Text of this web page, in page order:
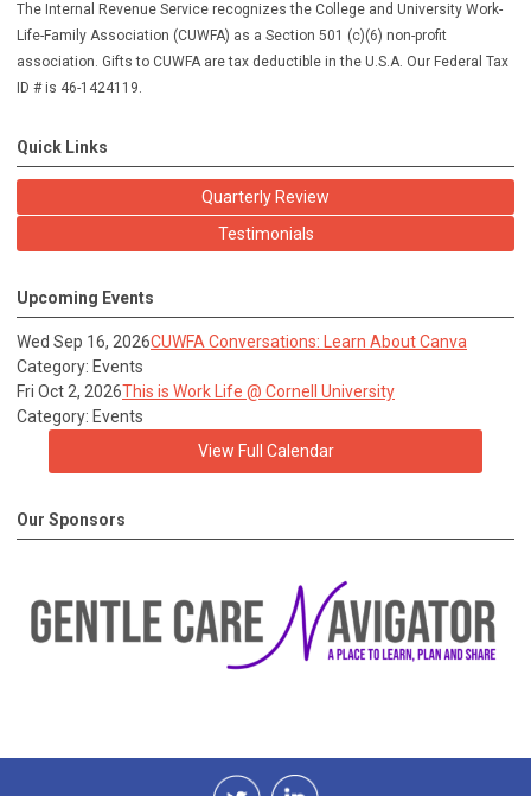
The Internal Revenue Service recognizes the College and University Work-
Life-Family Association (CUWFA) as a Section 501 (c)(6) non-profit
association. Gifts to CUWFA are tax deductible in the U.S.A. Our Federal Tax
ID # is 46-1424119.
Quick Links
Quarterly Review
Testimonials
Upcoming Events
Wed Sep 16, 2026CUWFA Conversations: Learn About Canva
Category: Events
Fri Oct 2, 2026This is Work Life @ Cornell University
Category: Events
View Full Calendar
Our Sponsors